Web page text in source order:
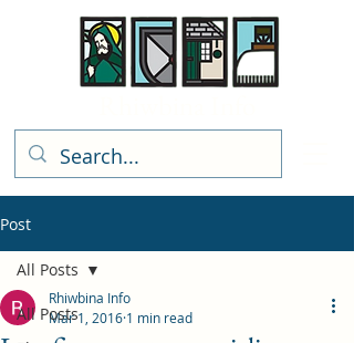
Post
All Posts
All Posts
Rhiwbina Info
Mar 1, 2016 1 min read